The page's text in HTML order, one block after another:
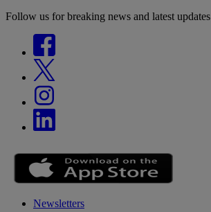
Follow us for breaking news and latest updates
Newsletters